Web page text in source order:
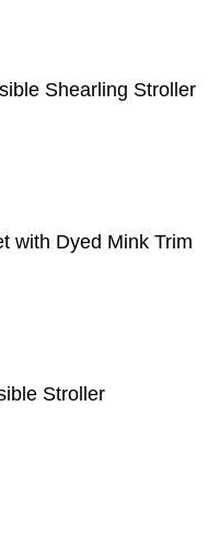
Shearling Stroller
with Dyed Mink Trim
Stroller